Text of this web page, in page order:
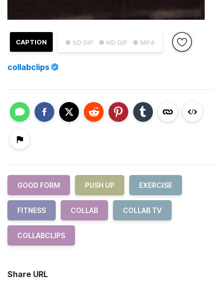
● SD GIF ● HD GIF ● MP4
CAPTION
collabclips
GOOD FORM PUSH UP EXERCISE
FITNESS COLLAB COLLAB TV
COLLABCLIPS
Share URL